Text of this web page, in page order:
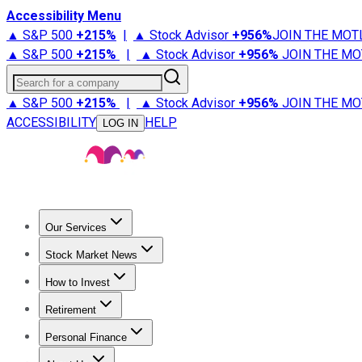
Accessibility Menu
▲ S&P 500 +215% | ▲ Stock Advisor +956%JOIN THE
▲ S&P 500 +215% | ▲ Stock Advisor +956% JOIN THE
Search for a company
▲ S&P 500 +215% | ▲ Stock Advisor +956% JOIN THE
ACCESSIBILITY
LOG IN HELP
Our Services
Stock Advisor
Stock Market News
Trending NewsStock Market News
How to Invest
How to Invest Money
Retirement
Retirement NewsRetirement 101
Personal Finance
Best Credit Cards